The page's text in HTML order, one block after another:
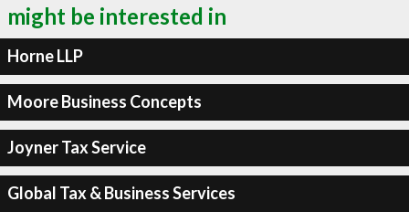
might be interested in
Horne LLP
Moore Business Concepts
Joyner Tax Service
Global Tax & Business Services